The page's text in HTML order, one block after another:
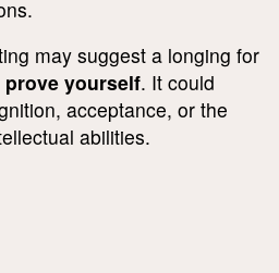
may suggest a longing for
yourself. It could
acceptance, or the
abilities.